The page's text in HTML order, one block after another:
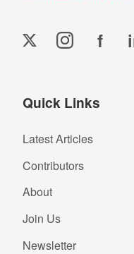
f
Quick Links
Latest Articles
Contributors
About
Join Us
Newsletter